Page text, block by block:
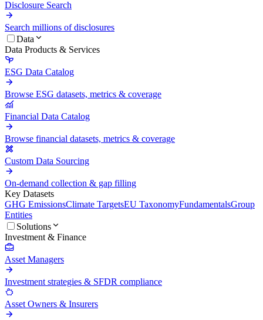
Disclosure Search
Search millions of disclosures
Data
Data Products & Services
ESG Data Catalog
Browse ESG datasets, metrics & coverage
Financial Data Catalog
Browse financial datasets, metrics & coverage
Custom Data Sourcing
On-demand collection & gap filling
Key Datasets
GHG EmissionsClimate TargetsEU TaxonomyFundamentalsGroup
Entities
Solutions
Investment & Finance
Asset Managers
Investment strategies & SFDR compliance
Asset Owners & Insurers